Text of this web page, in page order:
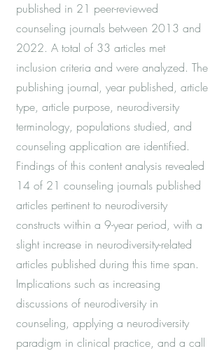
published in 21 peer-reviewed
counseling journals between 2013 and
2022. A total of 33 articles met
inclusion criteria and were analyzed. The
publishing journal, year published, article
type, article purpose, neurodiversity
terminology, populations studied, and
counseling application are identified.
Findings of this content analysis revealed
14 of 21 counseling journals published
articles pertinent to neurodiversity
constructs within a 9-year period, with a
slight increase in neurodiversity-related
articles published during this time span.
Implications such as increasing
discussions of neurodiversity in
counseling, applying a neurodiversity
paradigm in clinical practice, and a call